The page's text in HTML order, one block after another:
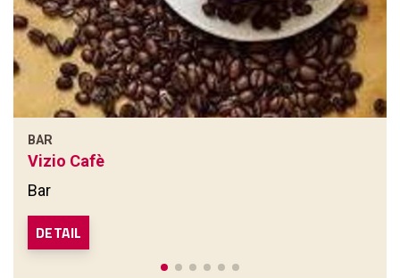
BAR
Vizio Cafè
Bar
DETAIL